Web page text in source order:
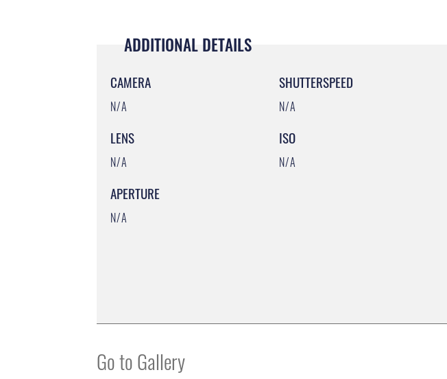
ADDITIONAL DETAILS
CAMERA
N/A
LENS
N/A
APERTURE
N/A
SHUTTERSPEED
N/A
ISO
N/A
Go to Gallery